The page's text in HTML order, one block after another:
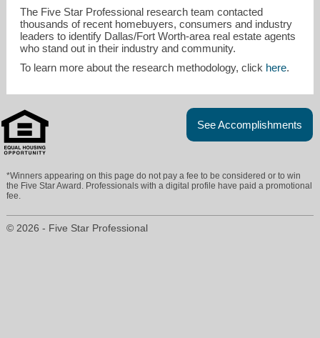
The Five Star Professional research team contacted
thousands of recent homebuyers, consumers and industry
leaders to identify Dallas/Fort Worth-area real estate agents
who stand out in their industry and community.
To learn more about the research methodology, click here.
See Accomplishments
*Winners appearing on this page do not pay a fee to be considered or to win
the Five Star Award. Professionals with a digital profile have paid a promotional
fee.
© 2026 - Five Star Professional